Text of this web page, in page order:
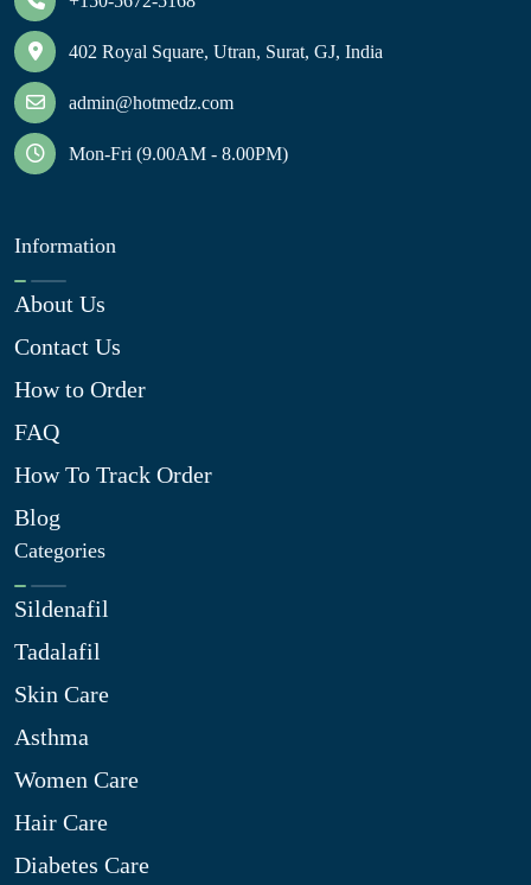
402 Royal Square, Utran, Surat, GJ, India
admin@hotmedz.com
Mon-Fri (9.00AM - 8.00PM)
Information
About Us
Contact Us
How to Order
FAQ
How To Track Order
Blog
Categories
Sildenafil
Tadalafil
Skin Care
Asthma
Women Care
Hair Care
Diabetes Care